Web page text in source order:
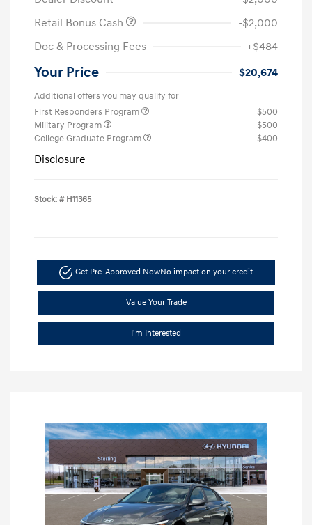
Retail Bonus Cash
-$2,000
Doc & Processing Fees
+$484
Your Price $20,674
Additional offers you may qualify for
First Responders Program
$500
Military Program
$500
College Graduate Program
$400
Disclosure
Stock: # H11365
Get Pre-Approved NowNo impact on your credit
Value Your Trade
I'm Interested